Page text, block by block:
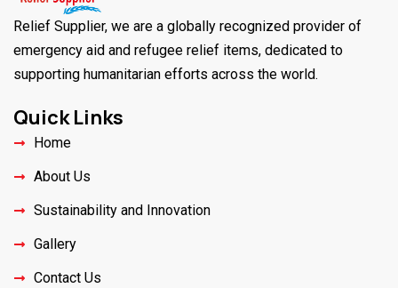
Relief Supplier, we are a globally recognized provider of
emergency aid and refugee relief items, dedicated to
supporting humanitarian efforts across the world.
Quick Links
Home
About Us
Sustainability and Innovation
Gallery
Contact Us